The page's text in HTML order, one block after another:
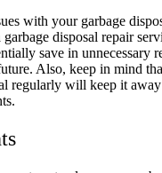
with your garbage
disposal repair
save in unnecessary
Also, keep in mind
regularly will keep it